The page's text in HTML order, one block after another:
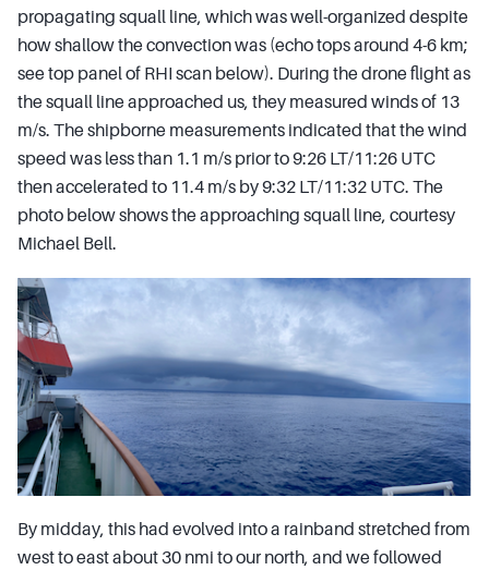
propagating squall line, which was well-organized despite
how shallow the convection was (echo tops around 4-6 km;
see top panel of RHI scan below). During the drone flight as
the squall line approached us, they measured winds of 13
m/s. The shipborne measurements indicated that the wind
speed was less than 1.1 m/s prior to 9:26 LT/11:26 UTC
then accelerated to 11.4 m/s by 9:32 LT/11:32 UTC. The
photo below shows the approaching squall line, courtesy
Michael Bell.
By midday, this had evolved into a rainband stretched from
west to east about 30 nmi to our north, and we followed